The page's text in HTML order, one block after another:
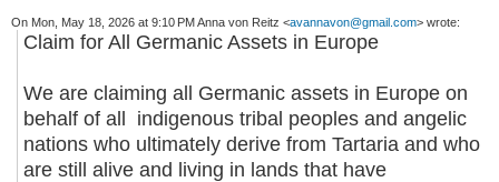
On Mon, May 18, 2026 at 9:10 PM Anna von Reitz <avannavon@gmail.com> wrote:
Claim for All Germanic Assets in Europe
We are claiming all Germanic assets in Europe on
behalf of all indigenous tribal peoples and angelic
nations who ultimately derive from Tartaria and who
are still alive and living in lands that have